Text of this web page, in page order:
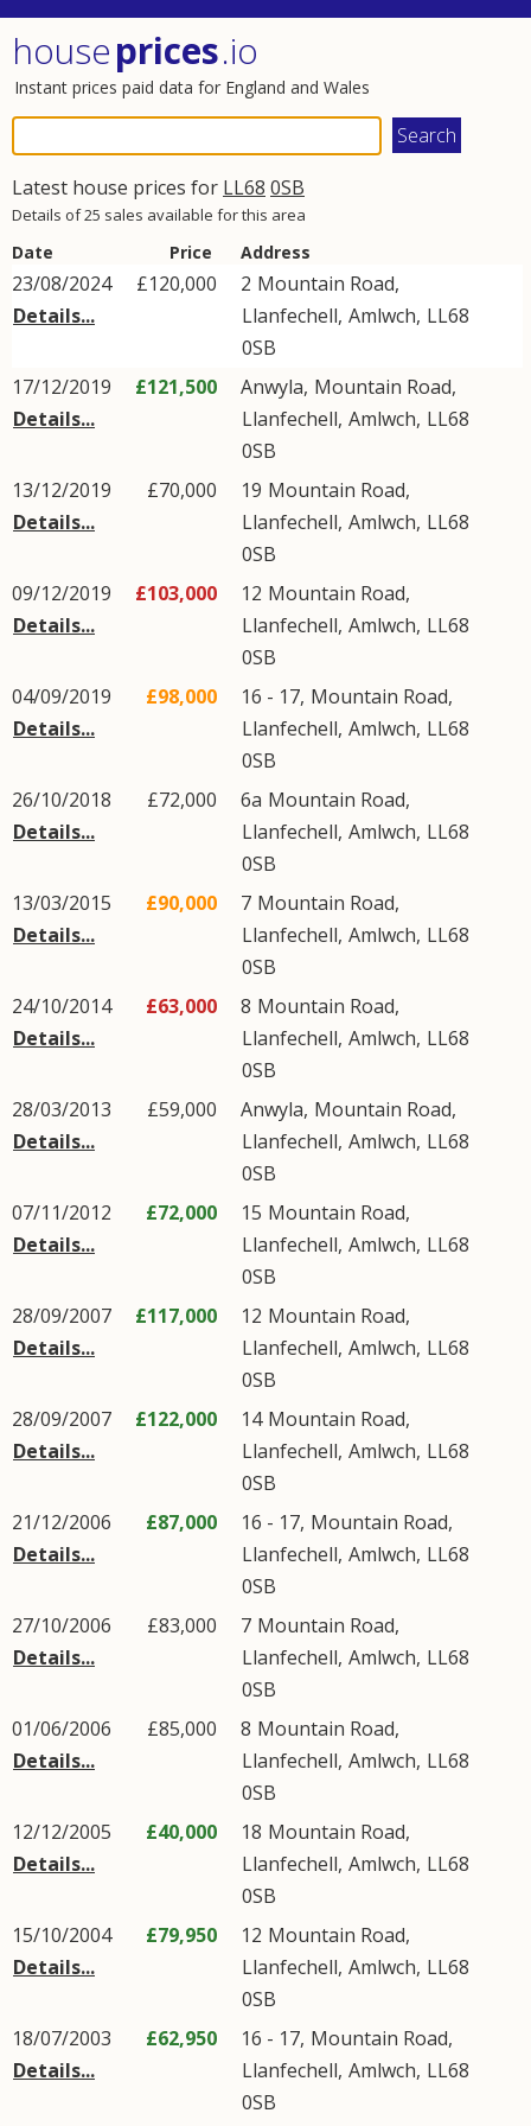
houseprices.io
Instant prices paid data for England and Wales
Latest house prices for LL68 0SB
Details of 25 sales available for this area
Date Price Address
23/08/2024
Details...
£120,000 2 Mountain Road,
Llanfechell, Amlwch, LL68
0SB
17/12/2019
Details...
£121,500 Anwyla, Mountain Road,
Llanfechell, Amlwch, LL68
0SB
13/12/2019
Details...
£70,000 19 Mountain Road,
Llanfechell, Amlwch, LL68
0SB
09/12/2019
Details...
£103,000 12 Mountain Road,
Llanfechell, Amlwch, LL68
0SB
04/09/2019
Details...
£98,000 16 - 17, Mountain Road,
Llanfechell, Amlwch, LL68
0SB
26/10/2018
Details...
£72,000 6a Mountain Road,
Llanfechell, Amlwch, LL68
0SB
13/03/2015
Details...
£90,000 7 Mountain Road,
Llanfechell, Amlwch, LL68
0SB
24/10/2014
Details...
£63,000 8 Mountain Road,
Llanfechell, Amlwch, LL68
0SB
28/03/2013
Details...
£59,000 Anwyla, Mountain Road,
Llanfechell, Amlwch, LL68
0SB
07/11/2012
Details...
£72,000 15 Mountain Road,
Llanfechell, Amlwch, LL68
0SB
28/09/2007
Details...
£117,000 12 Mountain Road,
Llanfechell, Amlwch, LL68
0SB
28/09/2007
Details...
£122,000 14 Mountain Road,
Llanfechell, Amlwch, LL68
0SB
21/12/2006
Details...
£87,000 16 - 17, Mountain Road,
Llanfechell, Amlwch, LL68
0SB
27/10/2006
Details...
£83,000 7 Mountain Road,
Llanfechell, Amlwch, LL68
0SB
01/06/2006
Details...
£85,000 8 Mountain Road,
Llanfechell, Amlwch, LL68
0SB
12/12/2005
Details...
£40,000 18 Mountain Road,
Llanfechell, Amlwch, LL68
0SB
15/10/2004
Details...
£79,950 12 Mountain Road,
Llanfechell, Amlwch, LL68
0SB
18/07/2003
Details...
£62,950 16 - 17, Mountain Road,
Llanfechell, Amlwch, LL68
0SB